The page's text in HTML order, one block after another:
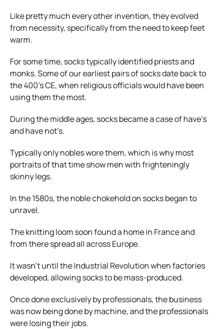
Like pretty much every other invention, they evolved
from necessity, specifically from the need to keep feet
warm.
For some time, socks typically identified priests and
monks. Some of our earliest pairs of socks date back to
the 400’s CE, when religious officials would have been
using them the most.
During the middle ages, socks became a case of have’s
and have not’s.
Typically only nobles wore them, which is why most
portraits of that time show men with frighteningly
skinny legs.
In the 1580s, the noble chokehold on socks began to
unravel.
The knitting loom soon found a home in France and
from there spread all across Europe.
It wasn’t until the Industrial Revolution when factories
developed, allowing socks to be mass-produced.
Once done exclusively by professionals, the business
was now being done by machine, and the professionals
were losing their jobs.